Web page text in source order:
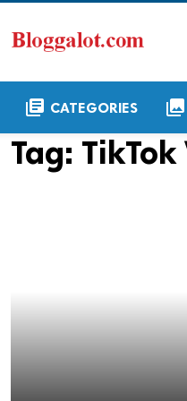
library_books CATEGORIES collections
Tag: